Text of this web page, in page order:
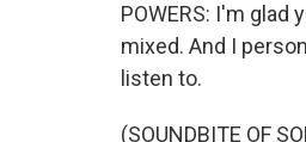
POWERS: I'm
mixed. And I
listen to.
(SOUNDBITE OF